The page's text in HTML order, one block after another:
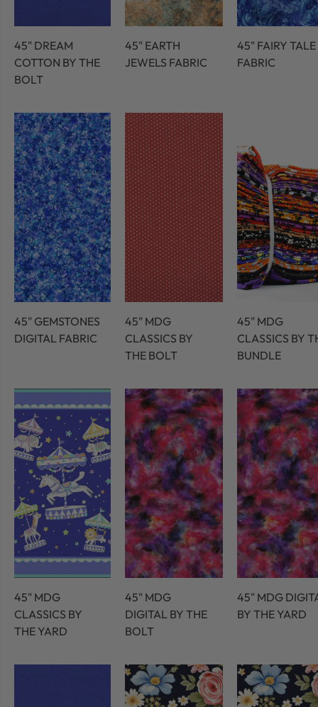
45" DREAM
COTTON BY THE
BOLT
45" EARTH
JEWELS FABRIC
45" FAIRY TALE
FABRIC
45" GEMSTONES
DIGITAL FABRIC
45" MDG
CLASSICS BY
THE BOLT
45" MDG
CLASSICS BY
BUNDLE
45" MDG
CLASSICS BY
THE YARD
45" MDG
DIGITAL BY THE
BOLT
45" MDG
BY THE YARD